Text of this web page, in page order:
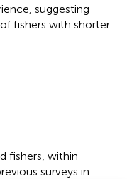
suggesting
fishers with shorter
fishers, within
surveys in